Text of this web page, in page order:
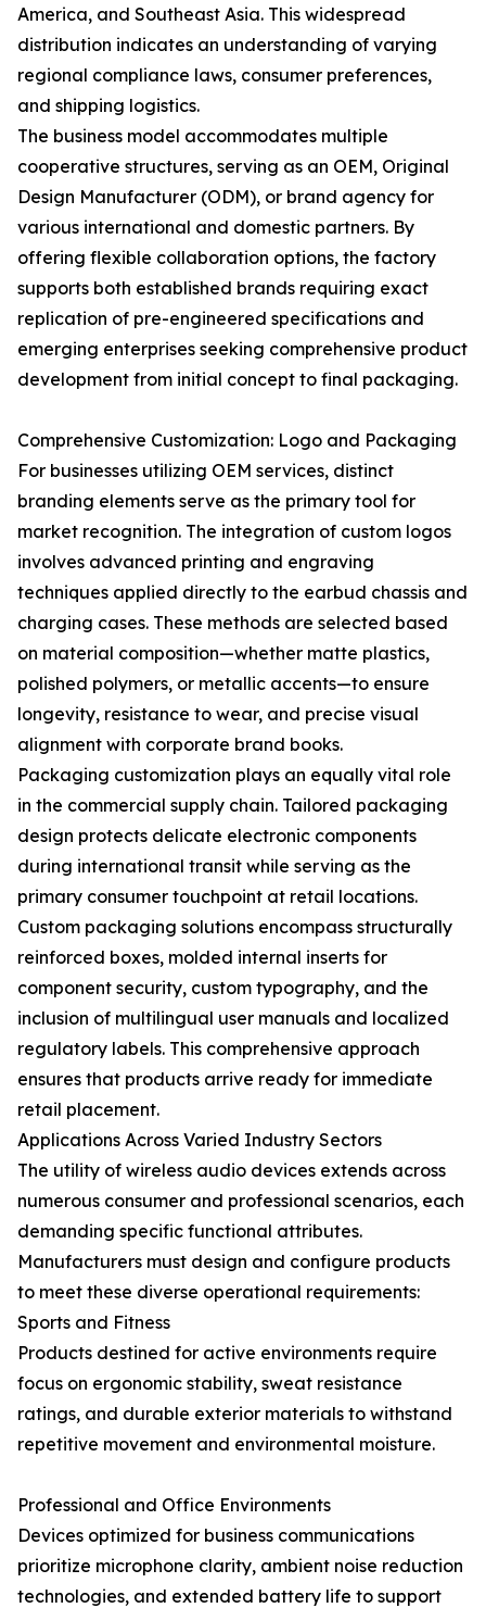
America, and Southeast Asia. This widespread
distribution indicates an understanding of varying
regional compliance laws, consumer preferences,
and shipping logistics.
The business model accommodates multiple
cooperative structures, serving as an OEM, Original
Design Manufacturer (ODM), or brand agency for
various international and domestic partners. By
offering flexible collaboration options, the factory
supports both established brands requiring exact
replication of pre-engineered specifications and
emerging enterprises seeking comprehensive product
development from initial concept to final packaging.
Comprehensive Customization: Logo and Packaging
For businesses utilizing OEM services, distinct
branding elements serve as the primary tool for
market recognition. The integration of custom logos
involves advanced printing and engraving
techniques applied directly to the earbud chassis and
charging cases. These methods are selected based
on material composition—whether matte plastics,
polished polymers, or metallic accents—to ensure
longevity, resistance to wear, and precise visual
alignment with corporate brand books.
Packaging customization plays an equally vital role
in the commercial supply chain. Tailored packaging
design protects delicate electronic components
during international transit while serving as the
primary consumer touchpoint at retail locations.
Custom packaging solutions encompass structurally
reinforced boxes, molded internal inserts for
component security, custom typography, and the
inclusion of multilingual user manuals and localized
regulatory labels. This comprehensive approach
ensures that products arrive ready for immediate
retail placement.
Applications Across Varied Industry Sectors
The utility of wireless audio devices extends across
numerous consumer and professional scenarios, each
demanding specific functional attributes.
Manufacturers must design and configure products
to meet these diverse operational requirements:
Sports and Fitness
Products destined for active environments require
focus on ergonomic stability, sweat resistance
ratings, and durable exterior materials to withstand
repetitive movement and environmental moisture.
Professional and Office Environments
Devices optimized for business communications
prioritize microphone clarity, ambient noise reduction
technologies, and extended battery life to support